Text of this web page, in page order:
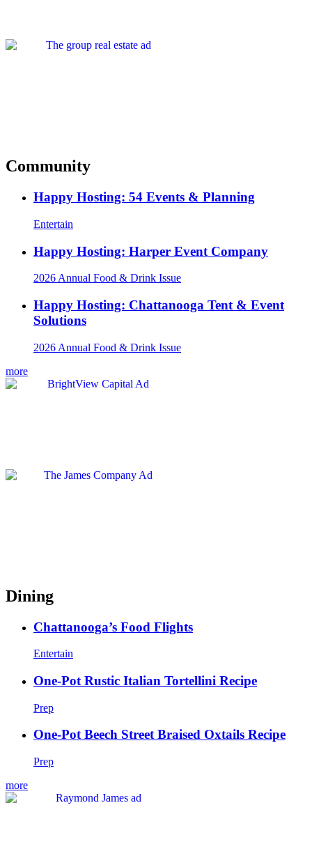
Community
Happy Hosting: 54 Events & Planning
Entertain
Happy Hosting: Harper Event Company
2026 Annual Food & Drink Issue
Happy Hosting: Chattanooga Tent & Event
Solutions
2026 Annual Food & Drink Issue
more
Dining
Chattanooga’s Food Flights
Entertain
One-Pot Rustic Italian Tortellini Recipe
Prep
One-Pot Beech Street Braised Oxtails Recipe
Prep
more